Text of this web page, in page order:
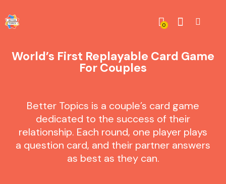
0
World’s First Replayable Card Game
For Couples
Better Topics is a couple’s card game
dedicated to the success of their
relationship. Each round, one player plays
a question card, and their partner answers
as best as they can.